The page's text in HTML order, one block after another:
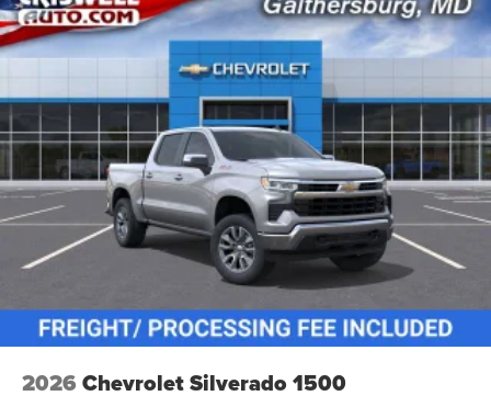
vehicles: 5 years/100,000 miles
2026 Chevrolet Silverado 1500